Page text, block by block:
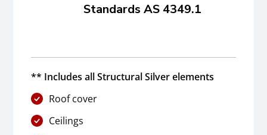
Standards AS 4349.1
** Includes all Structural Silver elements
Roof cover
Ceilings